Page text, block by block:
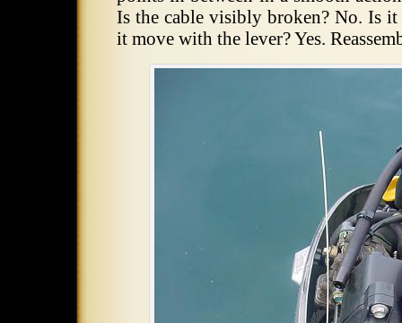
Is the cable visibly broken? No. Is it
it move with the lever? Yes.